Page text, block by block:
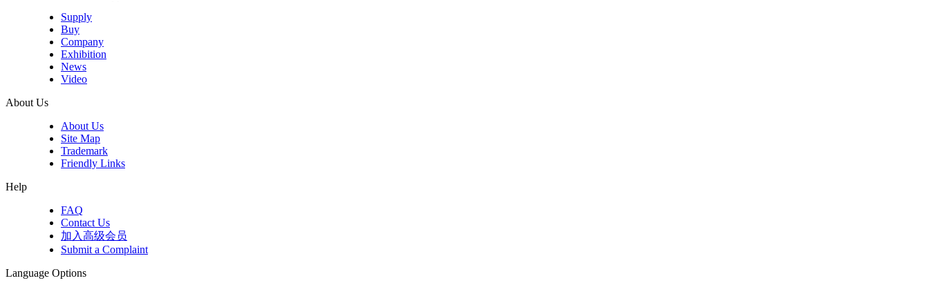
Supply
Buy
Company
Exhibition
News
Video
About Us
About Us
Site Map
Trademark
Friendly Links
Help
FAQ
Contact Us
加入高级会员
Submit a Complaint
Language Options